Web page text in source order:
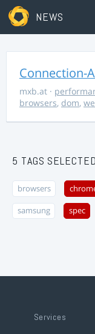
NEWS
Connection-
mxb.at ·
browsers, dom,
5 TAGS SELECTED
browsers
samsung spec
Services